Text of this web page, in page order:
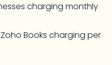
charging monthly
Books charging per